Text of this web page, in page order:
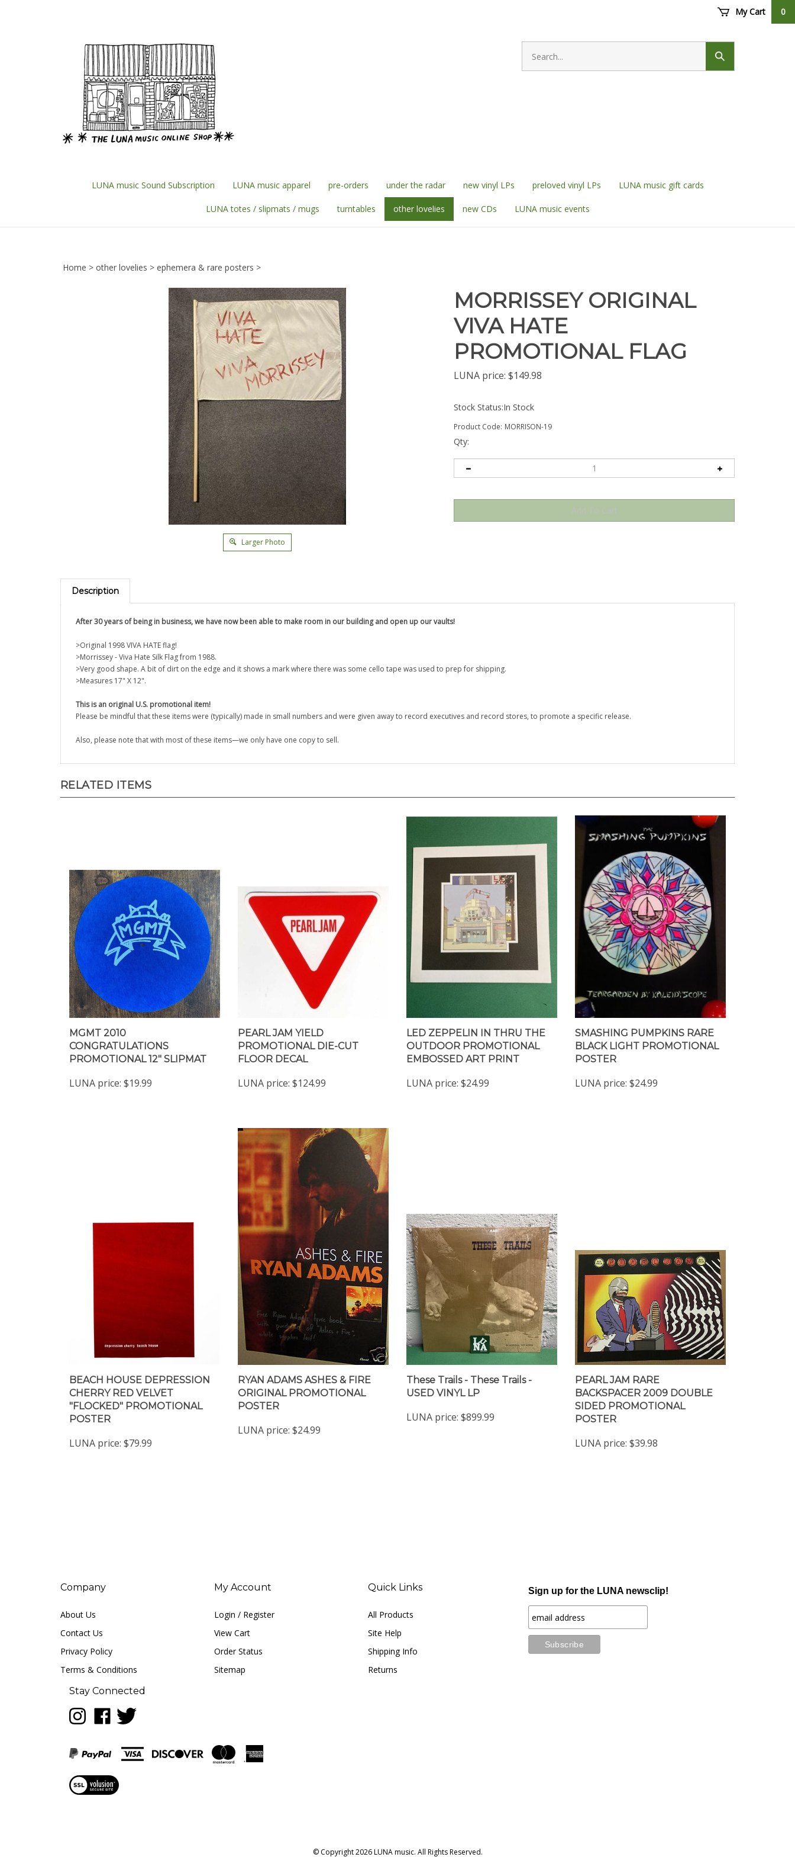
My Cart 0
Search
store
Submit
search
LUNA music Sound Subscription LUNA music apparel pre-orders under the radar new vinyl LPs preloved vinyl LPs LUNA music gift cards
LUNA totes / slipmats / mugs turntables other lovelies new CDs LUNA music events
Home > other lovelies > ephemera & rare posters >
Larger Photo
MORRISSEY ORIGINAL
VIVA HATE
PROMOTIONAL FLAG
LUNA price: $149.98
Stock Status:In Stock
Product Code: MORRISON-19
Qty:
Description
After 30 years ofbeing in business, we have now been able to make room in our building and open up our vaults!
>Original 1998 VIVA HATE flag!
>Morrissey - Viva Hate Silk Flag from 1988.
>Very good shape. A bit of dirt on the edge and it shows a mark where there was some cello tape was used to prep for shipping.
>Measures 17" X 12".
This is an original U.S. promotional item!
Please be mindful that these items were (typically) made in small numbers and were given away to record executives and record stores, to promote a specific release.
Also, please note that with most of these items—we only have one copy to sell.
RELATED ITEMS
MGMT 2010
CONGRATULATIONS
PROMOTIONAL 12" SLIPMAT
LUNA price: $19.99
PEARL JAM YIELD
PROMOTIONAL DIE-CUT
FLOOR DECAL
LUNA price: $124.99
LED ZEPPELIN IN THRU THE
OUTDOOR PROMOTIONAL
EMBOSSED ART PRINT
LUNA price: $24.99
SMASHING PUMPKINS RARE
BLACK LIGHT PROMOTIONAL
POSTER
LUNA price: $24.99
BEACH HOUSE DEPRESSION
CHERRY RED VELVET
"FLOCKED" PROMOTIONAL
POSTER
LUNA price: $79.99
RYAN ADAMS ASHES & FIRE
ORIGINAL PROMOTIONAL
POSTER
LUNA price: $24.99
These Trails - These Trails -
USED VINYL LP
LUNA price: $899.99
PEARL JAM RARE
BACKSPACER 2009 DOUBLE
SIDED PROMOTIONAL
POSTER
LUNA price: $39.98
Company
About Us
Contact Us
Privacy Policy
Terms & Conditions
My Account
Login / Register
View Cart
Order Status
Sitemap
Quick Links
All Products
Site Help
Shipping Info
Returns
Sign up for the LUNA newsclip!
Stay Connected
Follow
LUNA
Instagram
Like
LUNA
Facebook
Follow
LUNA
Twitter
View
our
SSL
© Copyright2026LUNA music. All Rights Reserved.